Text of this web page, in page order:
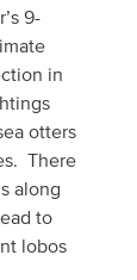
9-
in
otters
There
along
to
lobos